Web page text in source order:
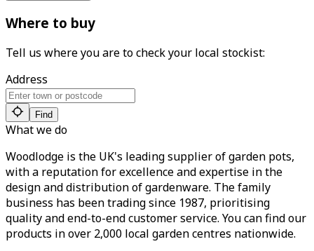
Where to buy
Tell us where you are to check your local stockist:
Address
Find
What we do
Woodlodge is the UK's leading supplier of garden pots,
with a reputation for excellence and expertise in the
design and distribution of gardenware. The family
business has been trading since 1987, prioritising
quality and end-to-end customer service. You can find our
products in over 2,000 local garden centres nationwide.